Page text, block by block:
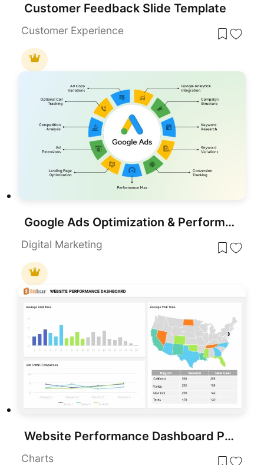
Customer Feedback Slide Template
Customer Experience
Google Ads Optimization & Performance Infographic Template for PowerPoint & Google Slides
Digital Marketing
Website Performance Dashboard PowerPoint Template
Charts